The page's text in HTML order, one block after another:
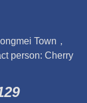
Town，
person: Cherry